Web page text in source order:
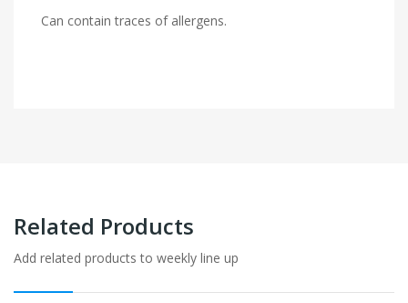
Can contain traces of allergens.
Related Products
Add related products to weekly line up